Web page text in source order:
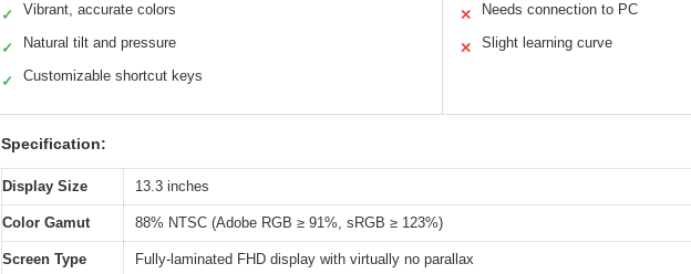
✓ Vibrant, accurate colors
✓ Natural tilt and pressure
✓ Customizable shortcut keys
✕ Needs connection to PC
✕ Slight learning curve
Specification:
Display Size 13.3 inches
Color Gamut 88% NTSC (Adobe RGB ≥ 91%, sRGB ≥ 123%)
Screen Type Fully-laminated FHD display with virtually no parallax